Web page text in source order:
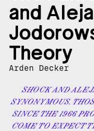
and
Theory
Arden Decker
SHOCK AND
SYNONYMOUS.
SINCE THE 1966
COME TO EXPECT